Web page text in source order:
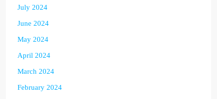
July 2024
June 2024
May 2024
April 2024
March 2024
February 2024